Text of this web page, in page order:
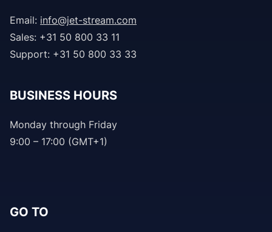
Email: info@jet-stream.com
Sales: +31 50 800 33 11
Support: +31 50 800 33 33
BUSINESS HOURS
Monday through Friday
9:00 – 17:00 (GMT+1)
GO TO